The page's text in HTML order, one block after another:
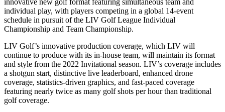
individual play, with players competing in a global 14-event
schedule in pursuit of the LIV Golf League Individual
Championship and Team Championship.
LIV Golf’s innovative production coverage, which LIV will
continue to produce with its in-house team, will maintain its format
and style from the 2022 Invitational season. LIV’s coverage includes
a shotgun start, distinctive live leaderboard, enhanced drone
coverage, statistics-driven graphics, and fast-paced coverage
featuring nearly twice as many golf shots per hour than traditional
golf coverage.